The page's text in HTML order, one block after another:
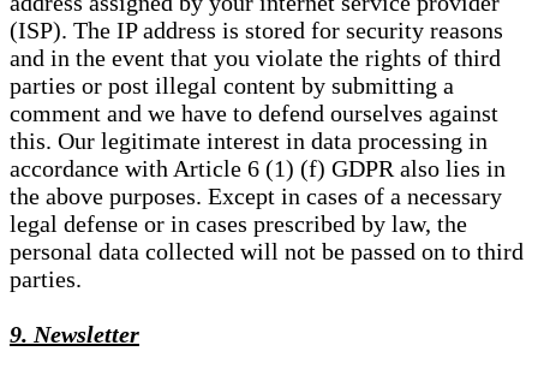
(ISP). The IP address is stored for security reasons
and in the event that you violate the rights of third
parties or post illegal content by submitting a
comment and we have to defend ourselves against
this. Our legitimate interest in data processing in
accordance with Article 6 (1) (f) GDPR also lies in
the above purposes. Except in cases of a necessary
legal defense or in cases prescribed by law, the
personal data collected will not be passed on to third
parties.
9. Newsletter